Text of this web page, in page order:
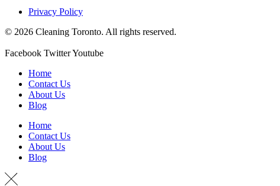
Privacy Policy
© 2026 Cleaning Toronto. All rights reserved.
Facebook TwitterYoutube
Home
Contact Us
About Us
Blog
Home
Contact Us
About Us
Blog